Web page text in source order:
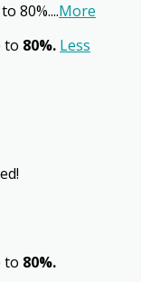
80%....More
to 80%. Less
to 80%.